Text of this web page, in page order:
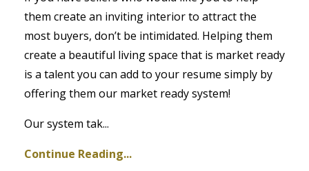
them create an inviting interior to attract the
most buyers, don’t be intimidated. Helping them
create a beautiful living space that is market ready
is a talent you can add to your resume simply by
offering them our market ready system!
Our system tak...
Continue Reading...